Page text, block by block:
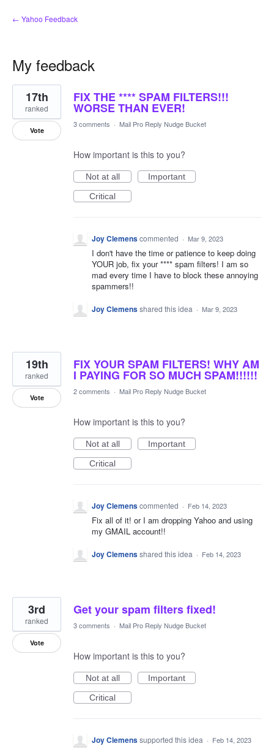
← Yahoo Feedback
My feedback
6
results
found
FIX THE **** SPAM FILTERS!!!
WORSE THAN EVER!
17th
ranked
Vote
3 comments · Mail Pro Reply Nudge Bucket
How important is this to you?
Not at all
Important
Critical
Joy Clemenscommented · Mar 9, 2023
I don't have the time or patience to keep doing
YOUR job, fix your **** spam filters! I am so
mad every time I have to block these annoying
spammers!!
Joy Clemensshared this idea · Mar 9, 2023
FIX YOUR SPAM FILTERS! WHY AM
I PAYING FOR SO MUCH SPAM!!!!!!
19th
ranked
Vote
2 comments · Mail Pro Reply Nudge Bucket
How important is this to you?
Not at all
Important
Critical
Joy Clemenscommented · Feb 14, 2023
Fix all of it! or I am dropping Yahoo and using
my GMAIL account!!
Joy Clemensshared this idea · Feb 14, 2023
Get your spam filters fixed!
3rd
ranked
Vote
3 comments · Mail Pro Reply Nudge Bucket
How important is this to you?
Not at all
Important
Critical
Joy Clemenssupported this idea · Feb 14, 2023